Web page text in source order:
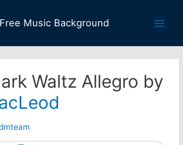
Music Background
Waltz Allegro by